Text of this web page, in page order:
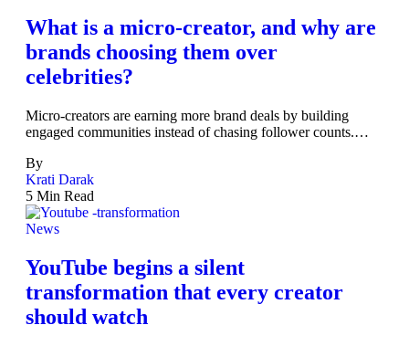
What is a micro-creator, and why are
brands choosing them over
celebrities?
Micro-creators are earning more brand deals by building
engaged communities instead of chasing follower counts.…
By
Krati Darak
5 Min Read
News
YouTube begins a silent
transformation that every creator
should watch